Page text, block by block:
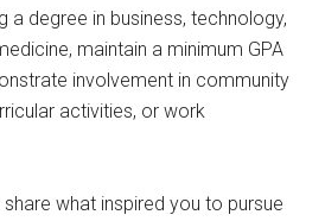
a degree in business, technology,
maintain a minimum GPA
involvement in community
activities, or work
share what inspired you to pursue